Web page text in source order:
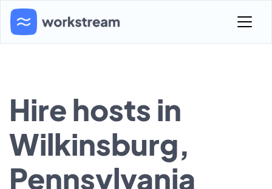
Hire hosts in
Wilkinsburg,
Pennsylvania